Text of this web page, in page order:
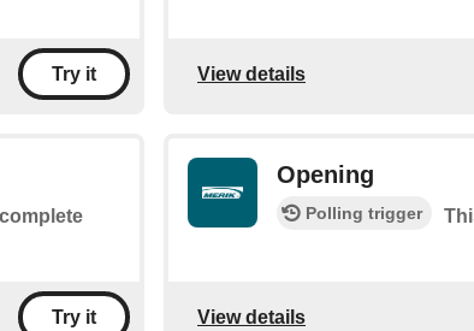
Try it View details
Try it
Opening
Polling trigger
View details